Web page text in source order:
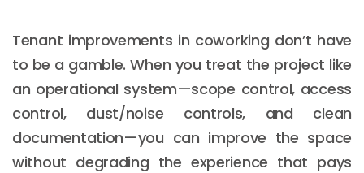
Tenant improvements in coworking don’t have
to be a gamble. When you treat the project like
an operational system—scope control, access
control, dust/noise controls, and clean
documentation—you can improve the space
without degrading the experience that pays